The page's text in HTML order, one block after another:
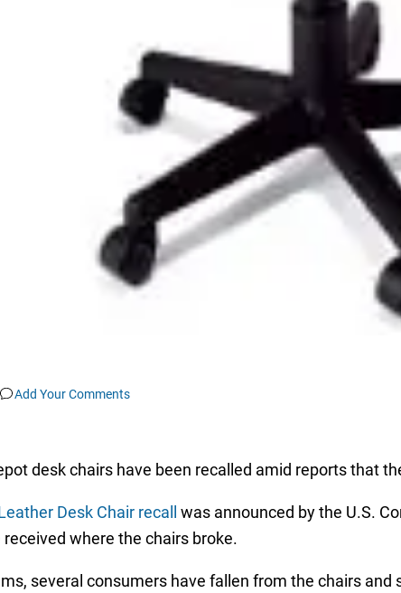
Add Your Comments
desk chairs have been recalled amid reports that
Desk Chair recall
was announced by the U.S.
where the chairs broke.
several consumers have fallen from the chairs